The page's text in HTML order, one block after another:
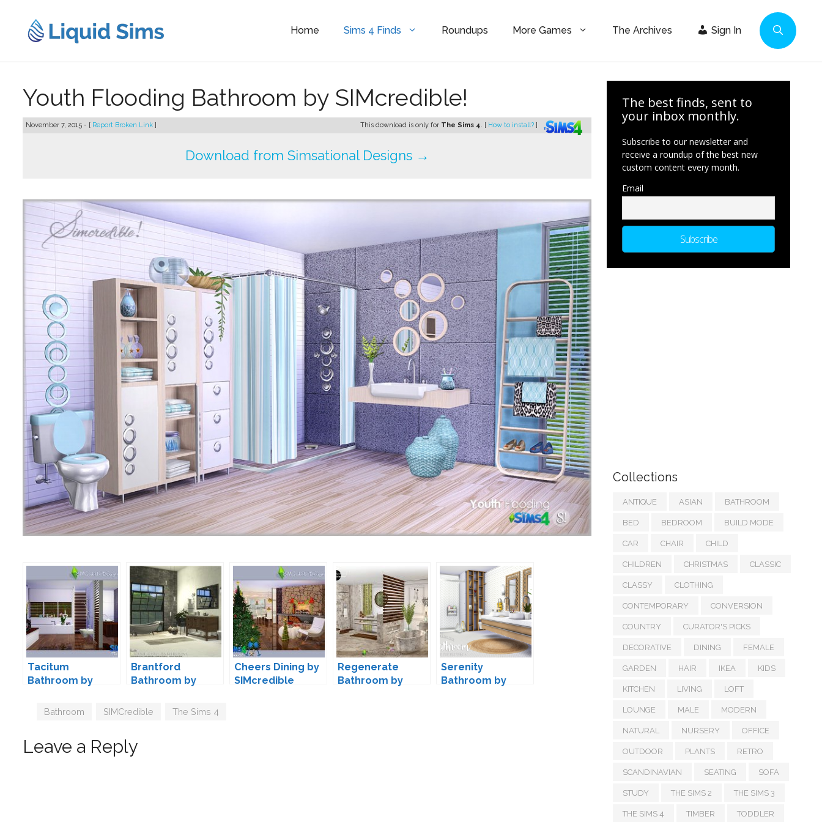
content
Home Sims 4 Finds Roundups More Games The Archives Sign In
Youth Flooding Bathroom by SIMcredible!
November 7, 2015 - [ Report Broken Link ] This download is only for The Sims 4. [ How to install? ]
Download from Simsational Designs →
Tacitum
Bathroom by
Designs
Brantford
Bathroom by
Cheers Dining by
SIMcredible
Regenerate
Bathroom by
Serenity
Bathroom by
Tags
Bathroom SIMCredible The Sims 4
Leave a Reply
The best finds, sent to
your inbox monthly.
Subscribe to our newsletter and
receive a roundup of the best new
custom content every month.
Email
Collections
ANTIQUE ASIAN BATHROOM
BED BEDROOM BUILD MODE
CAR CHAIR CHILD
CHILDREN CHRISTMAS CLASSIC
CLASSY CLOTHING
CONTEMPORARY CONVERSION
COUNTRY CURATOR'S PICKS
DECORATIVE DINING FEMALE
GARDEN HAIR IKEA KIDS
KITCHEN LIVING LOFT
LOUNGE MALE MODERN
NATURAL NURSERY OFFICE
OUTDOOR PLANTS RETRO
SCANDINAVIAN SEATING SOFA
STUDY THE SIMS 2 THE SIMS 3
THE SIMS 4 TIMBER TODDLER